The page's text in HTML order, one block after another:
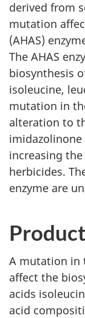
derived from
mutation
(AHAS)
The AHAS
biosynthesis
isoleucine,
mutation in
alteration to
increasing
herbicides.
enzyme are
A mutation in
affect the
acids
acid